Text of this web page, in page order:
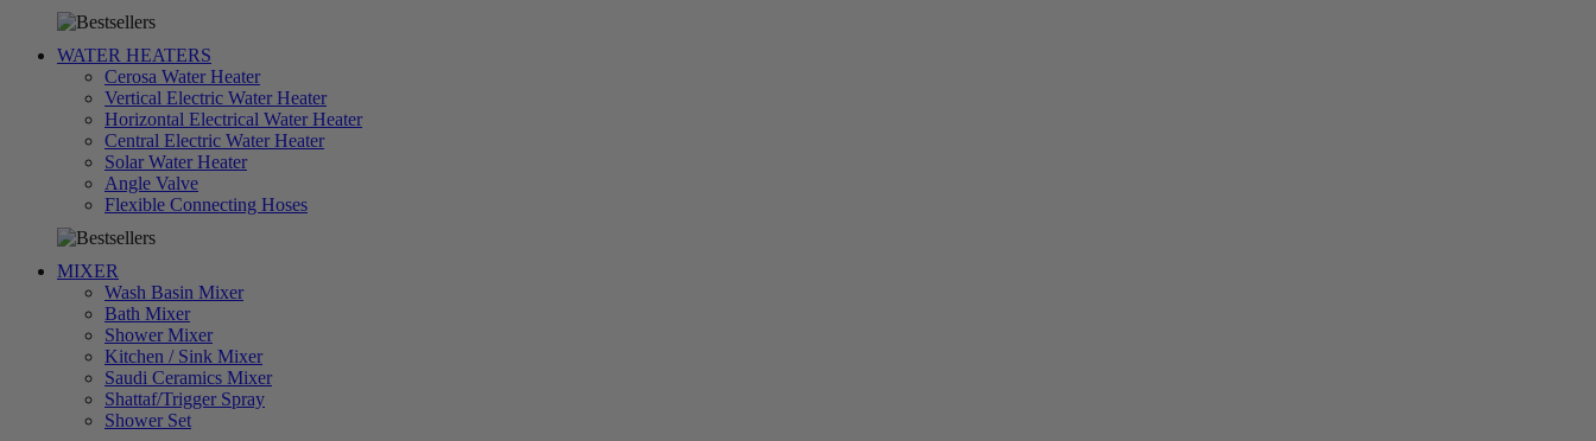
WATER HEATERS
Cerosa Water Heater
Vertical Electric Water Heater
Horizontal Electrical Water Heater
Central Electric Water Heater
Solar Water Heater
Angle Valve
Flexible Connecting Hoses
تسوق
الآن
MIXER
Wash Basin Mixer
Bath Mixer
Shower Mixer
Kitchen / Sink Mixer
Saudi Ceramics Mixer
Shattaf/Trigger Spray
Shower Set
تسوق
الآن